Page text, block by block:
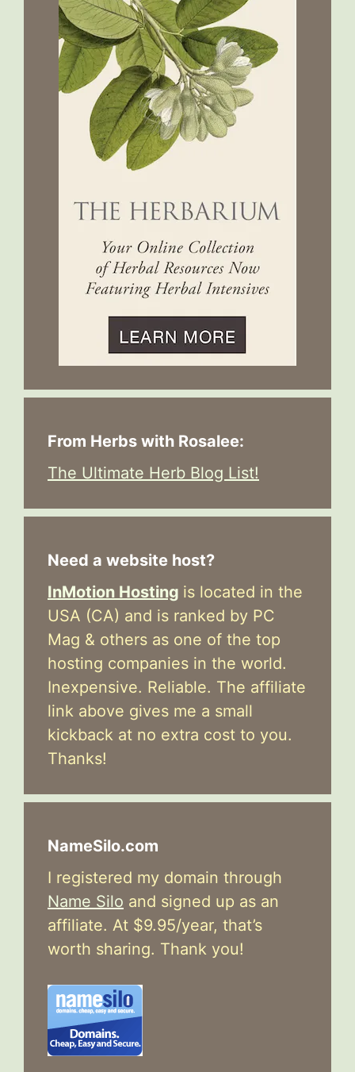
From Herbs with Rosalee:
The Ultimate Herb Blog List!
Need a website host?
InMotion Hosting is located in the
USA (CA) and is ranked by PC
Mag & others as one of the top
hosting companies in the world.
Inexpensive. Reliable. The affiliate
link above gives me a small
kickback at no extra cost to you.
Thanks!
NameSilo.com
I registered my domain through
Name Silo and signed up as an
affiliate. At $9.95/year, that’s
worth sharing. Thank you!